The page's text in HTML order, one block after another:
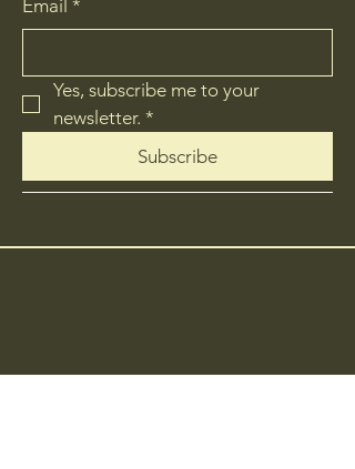
Email *
Yes, subscribe me to your
newsletter. *
Subscribe